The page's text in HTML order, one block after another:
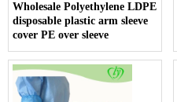
Wholesale Polyethylene LDPE
disposable plastic arm sleeve
cover PE over sleeve